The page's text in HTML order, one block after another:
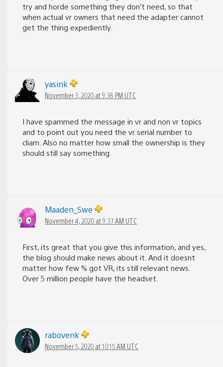
try and horde something they don’t need, so that
when actual vr owners that need the adapter cannot
get the thing expediently.
yasink
November 3, 2020 at 9:38 PM UTC
I have spammed the message in vr and non vr topics
and to point out you need the vr serial number to
cliam. Also no matter how small the ownership is they
should still say something.
Maaden_Swe
November 4, 2020 at 9:37 AM UTC
First, its great that you give this information, and yes,
the blog should make news about it. And it doesnt
matter how few % got VR, its still relevant news.
Over 5 million people have the headset.
rabovenk
November 5, 2020 at 10:15 AM UTC